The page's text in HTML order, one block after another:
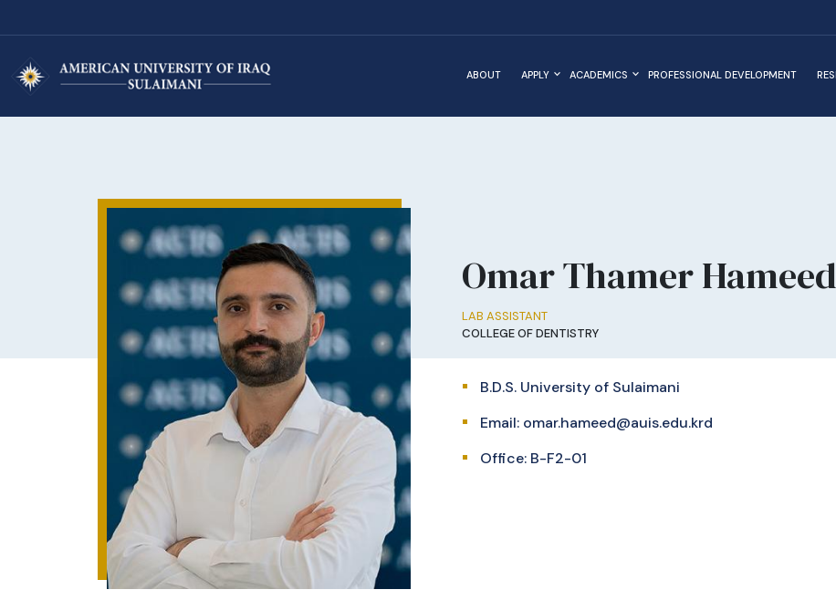
ABOUT APPLY ACADEMICS PROFESSIONAL DEVELOPMENT
Omar Thamer Hameed
LAB ASSISTANT
COLLEGE OF DENTISTRY
B.D.S. University of Sulaimani
Email: omar.hameed@auis.edu.krd
Office: B-F2-01